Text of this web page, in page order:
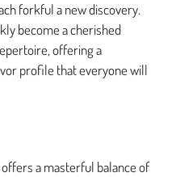
forkful a new discovery.
become a cherished
offering a
profile that everyone will
a masterful balance of